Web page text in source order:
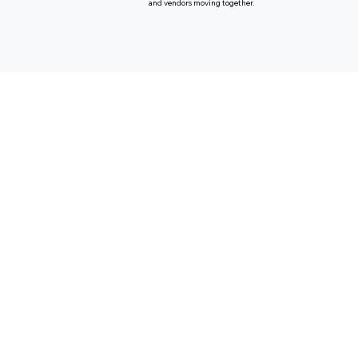
and vendors moving together.